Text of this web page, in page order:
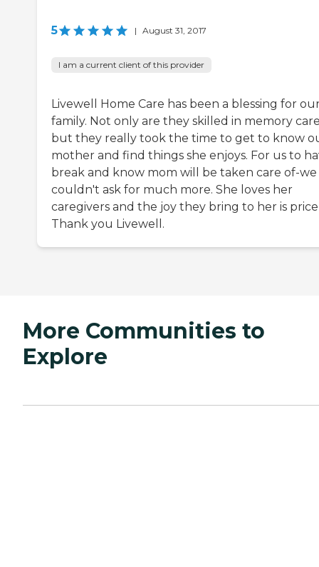
5 | August 31, 2017
I am a current client of this provider
Livewell Home Care has been a blessing for
family. Not only are they skilled in memory
but they really took the time to get to know
mother and find things she enjoys. For us to
break and know mom will be taken care of-we
couldn't ask for much more. She loves her
caregivers and the joy they bring to her is
Thank you Livewell.
More Communities to
Explore